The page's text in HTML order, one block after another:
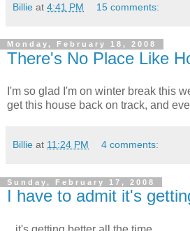
Billie at 4:41 PM 15 comments:
Monday, February 18, 2008
There's No Place Like
I'm so glad I'm on winter break this
get this house back on track, and
Billie at 11:24 PM 4 comments:
Sunday, February 17, 2008
I have to admit it's